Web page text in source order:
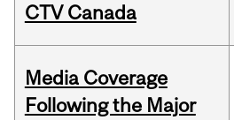
CTV Canada
Media Coverage
Following the Major